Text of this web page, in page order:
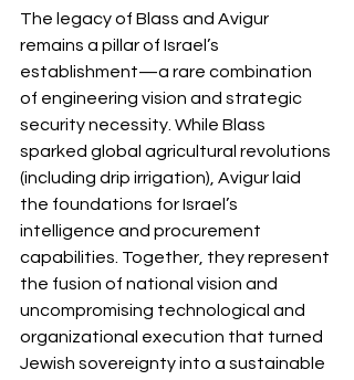
The legacy of Blass and Avigur
remains a pillar of Israel’s
establishment—a rare combination
of engineering vision and strategic
security necessity. While Blass
sparked global agricultural revolutions
(including drip irrigation), Avigur laid
the foundations for Israel’s
intelligence and procurement
capabilities. Together, they represent
the fusion of national vision and
uncompromising technological and
organizational execution that turned
Jewish sovereignty into a sustainable